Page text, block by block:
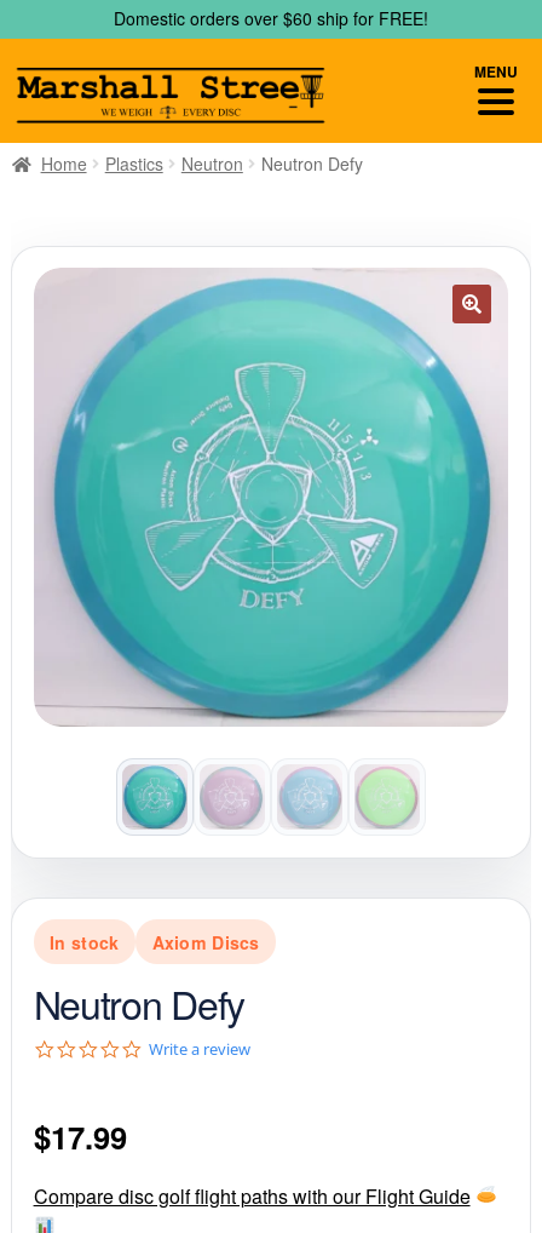
to
navigation
to
content
Domestic orders over $60 ship for FREE!
Home Plastics Neutron Neutron Defy
In stock Axiom Discs
Neutron Defy
0
r
a
Write a review
$17.99
Compare disc golf flight paths with our Flight Guide
MENU